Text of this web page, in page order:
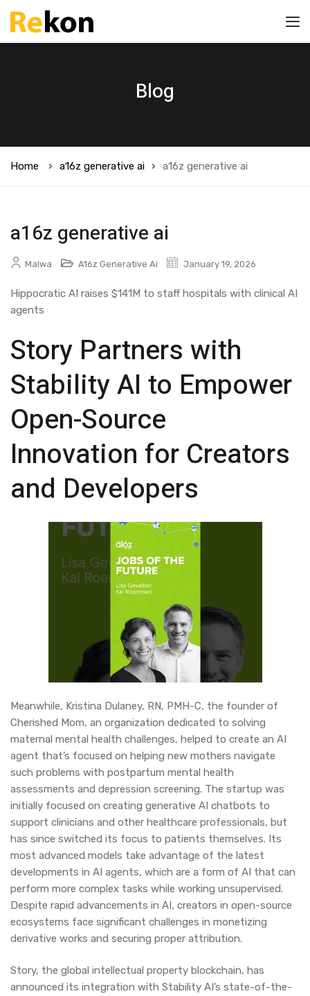
Blog
Home a16z generative ai a16z generative ai
a16z generative ai
Malwa A16z Generative Ai January 19, 2026
Hippocratic AI raises $141M to staff hospitals with clinical AI
agents
Story Partners with
Stability AI to Empower
Open-Source
Innovation for Creators
and Developers
Meanwhile, Kristina Dulaney, RN, PMH-C, the founder of
Cherished Mom, an organization dedicated to solving
maternal mental health challenges, helped to create an AI
agent that’s focused on helping new mothers navigate
such problems with postpartum mental health
assessments and depression screening. The startup was
initially focused on creating generative AI chatbots to
support clinicians and other healthcare professionals, but
has since switched its focus to patients themselves. Its
most advanced models take advantage of the latest
developments in AI agents, which are a form of AI that can
perform more complex tasks while working unsupervised.
Despite rapid advancements in AI, creators in open-source
ecosystems face significant challenges in monetizing
derivative works and securing proper attribution.
Story, the global intellectual property blockchain, has
announced its integration with Stability AI’s state-of-the-